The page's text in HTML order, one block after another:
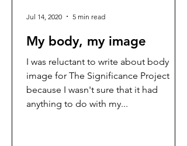
My body, my image
I was reluctant to write about body
image for The Significance Project
because I wasn't sure that it had
anything to do with my...
Jul 14, 2020 5 min read